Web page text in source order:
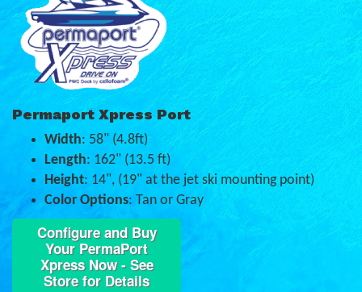
Permaport Xpress Port
Width: 58" (4.8ft)
Length: 162" (13.5 ft)
Height: 14", (19" at the jet ski mounting point)
Color Options: Tan or Gray
Configure and Buy
Your PermaPort
Xpress Now - See
Store for Details